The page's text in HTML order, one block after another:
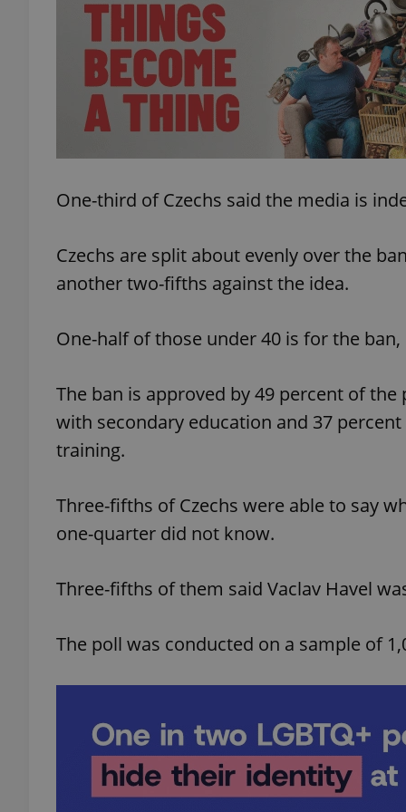
One-third of Czechs said the media is
Czechs are split about evenly over the
another two-fifths against the idea.
One-half of those under 40 is for the
The ban is approved by 49 percent of
with secondary education and 37
training.
Three-fifths of Czechs were able to say
one-quarter did not know.
Three-fifths of them said Vaclav Havel
The poll was conducted on a sample of
^qs_[0-9]+$
CookieScriptConsent
expss
PHPSESSID
exprt
_ga_LSHBD1S1X4
Domain
Platform